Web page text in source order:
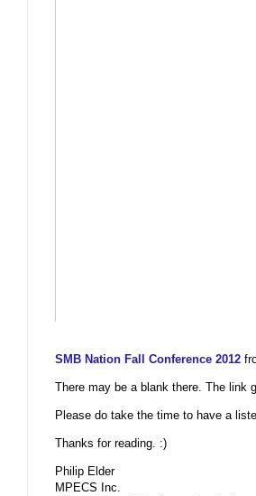
SMB Nation Fall Conference 2012
There may be a blank there. The link
Please do take the time to have a
Thanks for reading. :)
Philip Elder
MPECS Inc.